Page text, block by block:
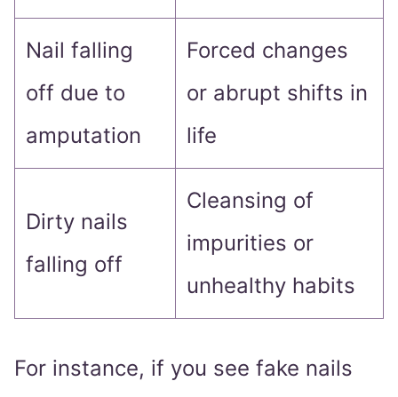
Nail falling
off due to
amputation
Forced changes
or abrupt shifts in
life
Dirty nails
falling off
Cleansing of
impurities or
unhealthy habits
For instance, if you see fake nails